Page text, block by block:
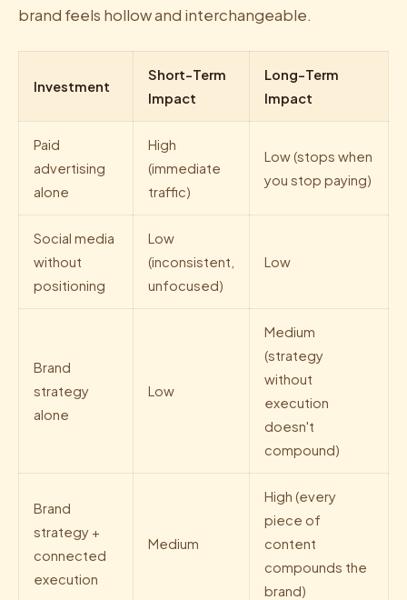
brand feels hollow and interchangeable.
Investment
Short-Term
Impact
Long-Term
Impact
Paid
advertising
alone
High
(immediate
traffic)
Low (stops when
you stop paying)
Social media
without
positioning
Low
(inconsistent,
unfocused)
Low
Brand
strategy
alone
Low
Medium
(strategy
without
execution
doesn't
compound)
Brand
strategy +
connected
execution
Medium
High (every
piece of
content
compounds the
brand)